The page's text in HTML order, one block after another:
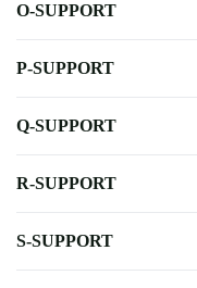
O-SUPPORT
P-SUPPORT
Q-SUPPORT
R-SUPPORT
S-SUPPORT